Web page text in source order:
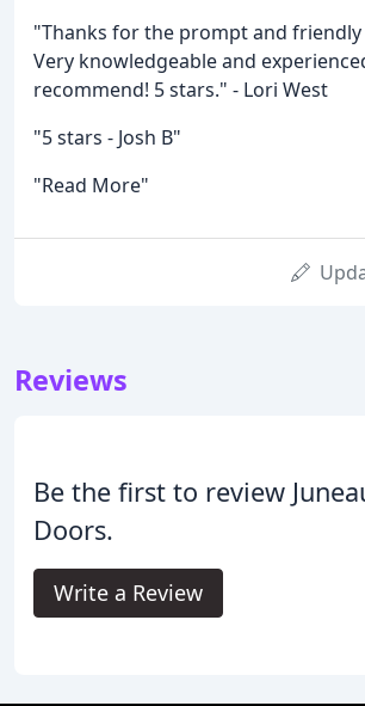
"Thanks for the prompt and friendly
Very knowledgeable and
recommend! 5 stars." - Lori West
"5 stars - Josh B"
"Read More"
Reviews
Be the first to review
Doors.
Write a Review